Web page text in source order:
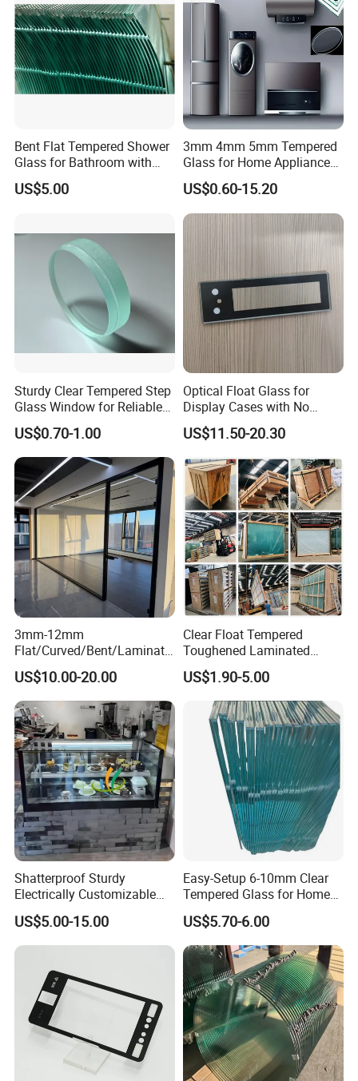
production through to delivery.
5. How can we obtain a detailed pricing list?
Kindly provide us with comprehensive production
details, specific packaging requirements, and the
purchase quantity to receive precise pricing
information.
Bent Flat Tempered Shower
Glass for Bathroom with
Drilling Hole, Flat Polished
US$5.00
3mm 4mm 5mm Tempered
Glass for Home Appliance
Display Panels/ Cover
Glass/ Washer/ Dryer/
Oven/Refrigerator
US$0.60-15.20
Sturdy Clear Tempered Step
Glass Window for Reliable
Residential Inground
Lighting
US$0.70-1.00
Optical Float Glass for
Display Cases with No
Wave Distortion and Stable
Thickness
US$11.50-20.30
3mm-12mm
Flat/Curved/Bent/Laminate
d/Tempered/Tougheded/Sa
fety/Insulated Building
Bulletproof Photovoltaic
Solar Panel Low Iron Glass
Multiple Use
US$10.00-20.00
Clear Float Tempered
Toughened Laminated
Building Windows Glass
Guangzhou Manufacturer
US$1.90-5.00
Shatterproof Sturdy
Electrically Customizable
Conductive Heating Glass
for Freezers
US$5.00-15.00
Easy-Setup 6-10mm Clear
Tempered Glass for Home
Decor
US$5.70-6.00